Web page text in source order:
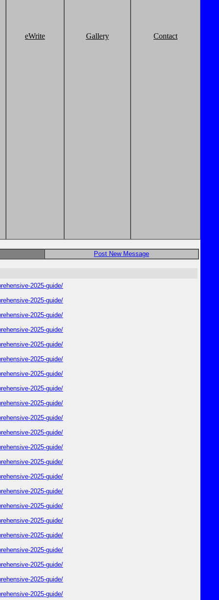
eWrite Gallery Contact
Post New Message
2025-guide/
2025-guide/
2025-guide/
2025-guide/
2025-guide/
2025-guide/
2025-guide/
2025-guide/
2025-guide/
2025-guide/
2025-guide/
2025-guide/
2025-guide/
2025-guide/
2025-guide/
2025-guide/
2025-guide/
2025-guide/
2025-guide/
2025-guide/
2025-guide/
2025-guide/